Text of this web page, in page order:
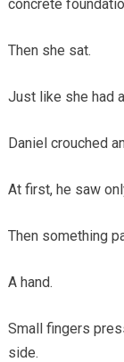
concrete
Then she sat.
Just like she had
Daniel crouched
At first, he saw
Then something
A hand.
Small fingers
side.